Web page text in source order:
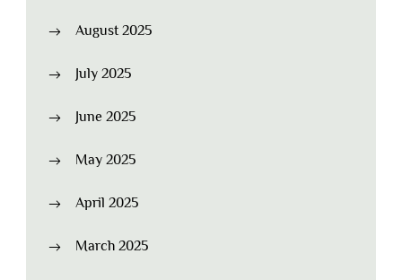
August 2025
July 2025
June 2025
May 2025
April 2025
March 2025